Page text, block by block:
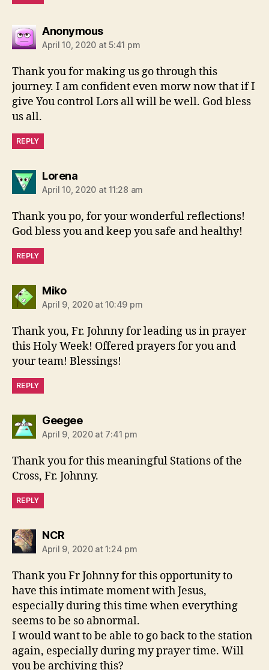
Anonymoussays:
April 10, 2020 at 5:41 pm
Thank you for making us go through this
journey. I am confident even morw now that if I
give You control Lors all will be well. God bless
us all.
REPLY
Lorenasays:
April 10, 2020 at 11:28 am
Thank you po, for your wonderful reflections!
God bless you and keep you safe and healthy!
REPLY
Mikosays:
April 9, 2020 at 10:49 pm
Thank you, Fr. Johnny for leading us in prayer
this Holy Week! Offered prayers for you and
your team! Blessings!
REPLY
Geegeesays:
April 9, 2020 at 7:41 pm
Thank you for this meaningful Stations of the
Cross, Fr. Johnny.
REPLY
NCRsays:
April 9, 2020 at 1:24 pm
Thank you Fr Johnny for this opportunity to
have this intimate moment with Jesus,
especially during this time when everything
seems to be so abnormal.
I would want to be able to go back to the station
again, especially during my prayer time. Will
you be archiving this?